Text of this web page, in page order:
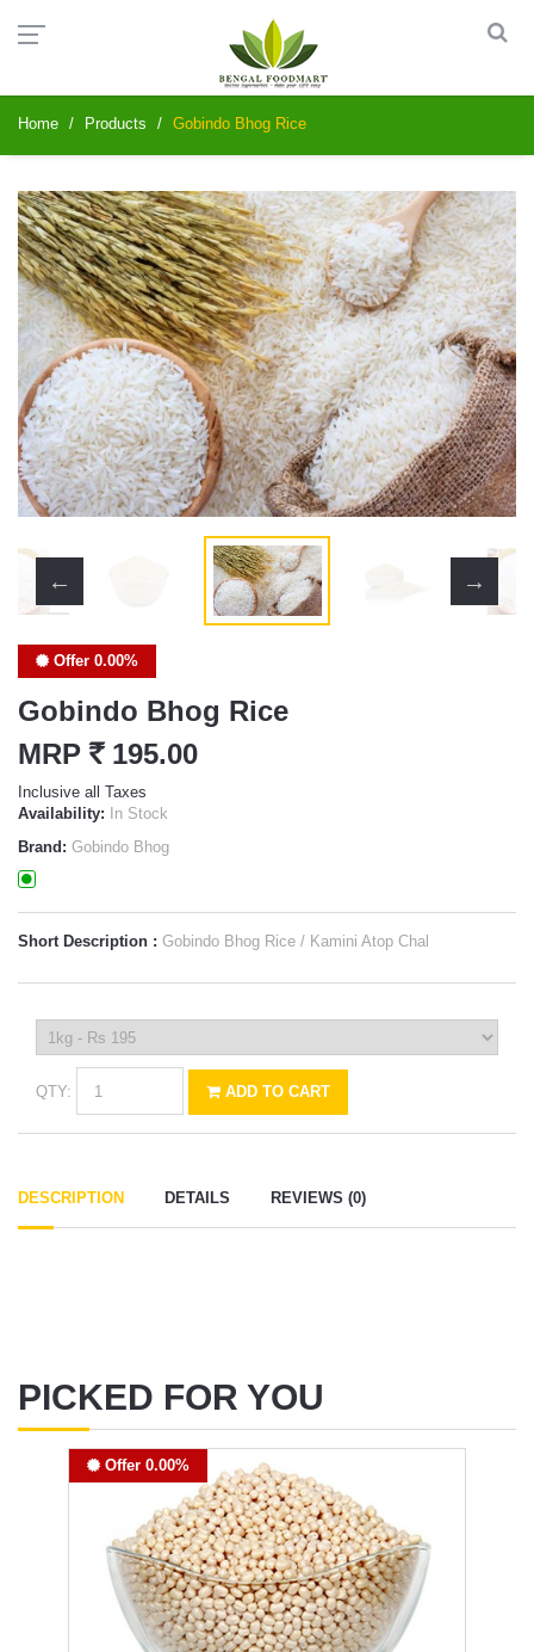
Home Products Gobindo Bhog Rice
Offer 0.00%
Gobindo Bhog Rice
MRP` 195.00
Inclusive all Taxes
Availability: In Stock
Brand: Gobindo Bhog
Short Description : Gobindo Bhog Rice / Kamini Atop Chal
QTY: ADD TO CART
DESCRIPTION DETAILS REVIEWS (0)
PICKED FOR YOU
Offer 0.00%